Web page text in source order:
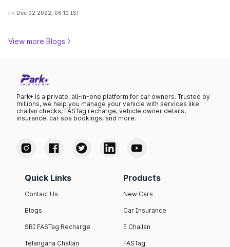
Fri Dec 02 2022, 06:10 IST
View more Blogs
Park+ is a private, all-in-one platform for car owners. Trusted by
millions, we help you manage your vehicle with services like
challan checks, FASTag recharge, vehicle owner details,
insurance, car spa bookings, and more.
Quick Links
Contact Us
Blogs
SBI FASTag Recharge
Telangana Challan
Products
New Cars
Car Insurance
E Challan
FASTag